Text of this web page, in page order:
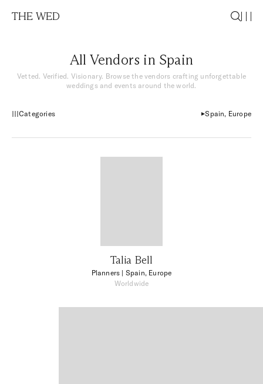
THE WED
All Vendors in Spain
Vetted. Verified. Visionary. Browse the vendors crafting unforgettable
weddings and events around the world.
Categories Spain, Europe
Talia Bell
Planners | Spain, Europe
Worldwide